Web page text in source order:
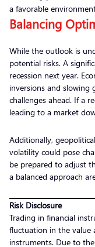
a favorable
Balancing
While the outlook is
potential risks. A
recession next year.
inversions and
challenges ahead. If a
leading to a market
Additionally,
volatility could pose
be prepared to adjust
a balanced approach
Risk Disclosure
Trading in financial
fluctuation in the value
instruments. Due to